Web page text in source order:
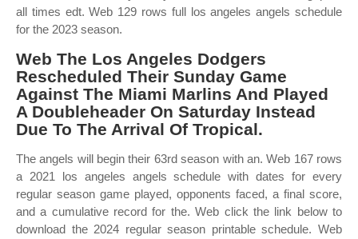
all times edt. Web 129 rows full los angeles angels schedule
for the 2023 season.
Web The Los Angeles Dodgers
Rescheduled Their Sunday Game
Against The Miami Marlins And Played
A Doubleheader On Saturday Instead
Due To The Arrival Of Tropical.
The angels will begin their 63rd season with an. Web 167 rows
a 2021 los angeles angels schedule with dates for every
regular season game played, opponents faced, a final score,
and a cumulative record for the. Web click the link below to
download the 2024 regular season printable schedule. Web